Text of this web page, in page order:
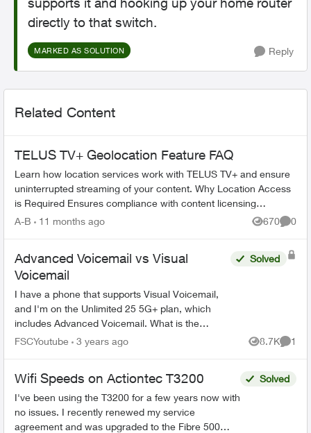
directly to that switch.
MARKED AS SOLUTION Reply
Related Content
TELUS TV+ Geolocation Feature FAQ
Learn how location services work with TELUS TV+ and ensure
uninterrupted streaming of your content. Why Location Access
is Required Ensures compliance with content licensing
agreements Verifi...
A-B 11 months ago 670
Views
0
Advanced Voicemail vs Visual
Voicemail
I have a phone that supports Visual Voicemail,
and I'm on the Unlimited 25 5G+ plan, which
includes Advanced Voicemail. What is the
difference between the two, and would the
Solved
FSCYoutube 3 years ago 8.7K
Views
1
Wifi Speeds on Actiontec T3200
I've been using the T3200 for a few years now with
no issues. I recently renewed my service
agreement and was upgraded to the Fibre 500
Solved